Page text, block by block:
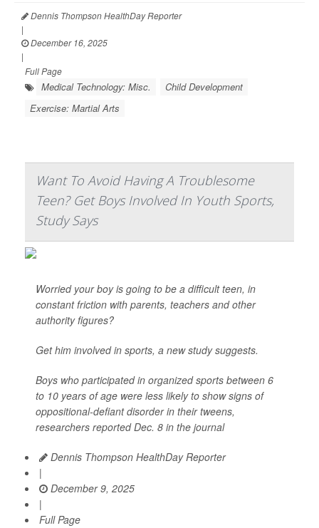
Dennis Thompson HealthDay Reporter
|
December 16, 2025
|
Full Page
Medical Technology: Misc.
Child Development
Exercise: Martial Arts
Want To Avoid Having A Troublesome
Teen? Get Boys Involved In Youth Sports,
Study Says
Worried your boy is going to be a difficult teen, in
constant friction with parents, teachers and other
authority figures?
Get him involved in sports, a new study suggests.
Boys who participated in organized sports between 6
to 10 years of age were less likely to show signs of
oppositional-defiant disorder in their tweens,
researchers reported Dec. 8 in the journal
Dennis Thompson HealthDay Reporter
|
December 9, 2025
|
Full Page